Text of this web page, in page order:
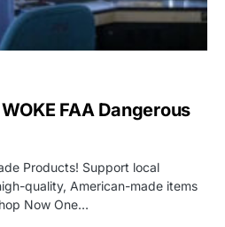
FAA Dangerous
Products! Support local
quality, American-made items
Now One…